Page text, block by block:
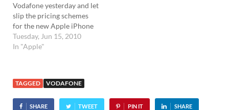
Vodafone yesterday and let
slip the pricing schemes
for the new Apple iPhone
4. The prices should be
announced officially later
fumbling Vodafone
employee yesterday and
swiftly slapped all over…
Tuesday, Jun 15, 2010
In "Apple"
TAGGED VODAFONE
SHARE TWEET PIN IT SHARE